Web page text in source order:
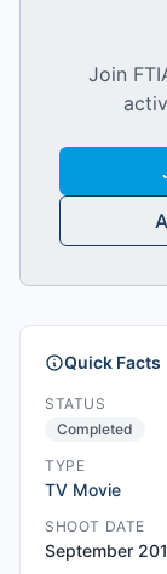
Join
Quick Facts
STATUS
Completed
TYPE
TV Movie
SHOOT DATE
September